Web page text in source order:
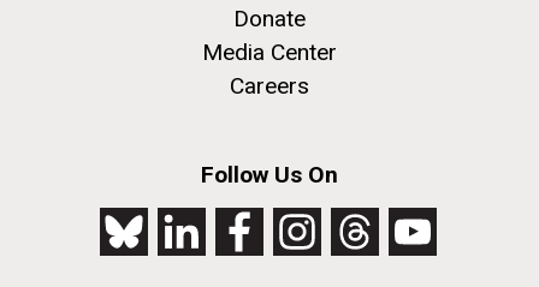
Donate
Media Center
Careers
Follow Us On